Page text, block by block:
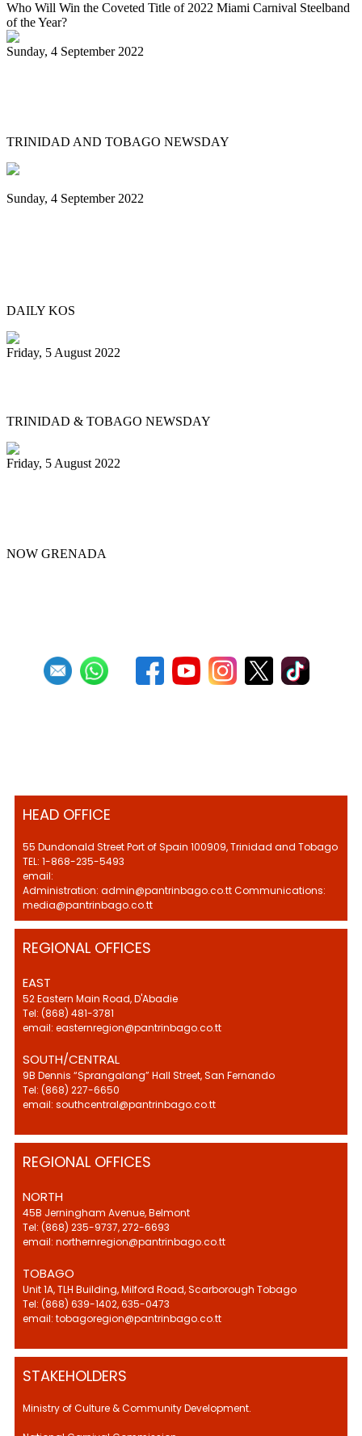
Who Will Win the Coveted Title of 2022 Miami Carnival Steelband
of the Year?
Sunday, 4 September 2022
TRINIDAD AND TOBAGO NEWSDAY
Sunday, 4 September 2022
DAILY KOS
Friday, 5 August 2022
TRINIDAD & TOBAGO NEWSDAY
Friday, 5 August 2022
NOW GRENADA
HEAD OFFICE
55 Dundonald Street Port of Spain 100909, Trinidad and Tobago
TEL: 1-868-235-5493
email:
Administration: admin@pantrinbago.co.tt Communications:
media@pantrinbago.co.tt
REGIONAL OFFICES
EAST
52 Eastern Main Road, D'Abadie
Tel: (868) 481-3781
email: easternregion@pantrinbago.co.tt
SOUTH/CENTRAL
9B Dennis “Sprangalang” Hall Street, San Fernando
Tel: (868) 227-6650
email: southcentral@pantrinbago.co.tt
REGIONAL OFFICES
NORTH
45B Jerningham Avenue, Belmont
Tel: (868) 235-9737, 272-6693
email: northernregion@pantrinbago.co.tt
TOBAGO
Unit 1A, TLH Building, Milford Road, Scarborough Tobago
Tel: (868) 639-1402, 635-0473
email: tobagoregion@pantrinbago.co.tt
STAKEHOLDERS
Ministry of Culture & Community Development.